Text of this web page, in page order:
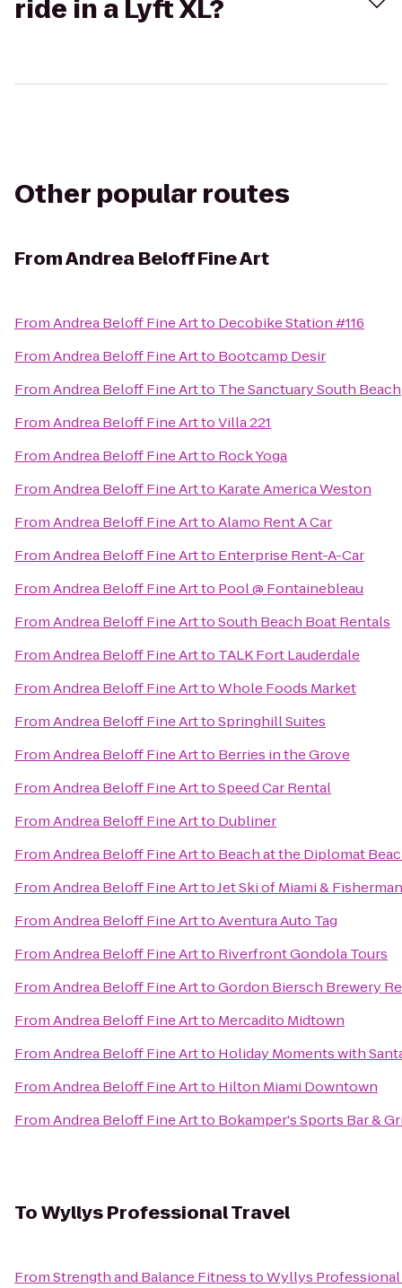
ride in a Lyft XL?
Other popular routes
FromAndrea Beloff Fine Art
FromAndrea Beloff Fine Artto Decobike Station #116
FromAndrea Beloff Fine Artto Bootcamp Desir
FromAndrea Beloff Fine Artto The Sanctuary South Beach
FromAndrea Beloff Fine ArttoVilla 221
FromAndrea Beloff Fine Artto Rock Yoga
FromAndrea Beloff Fine Artto Karate America Weston
FromAndrea Beloff Fine ArttoAlamo Rent A Car
FromAndrea Beloff Fine Artto Enterprise Rent-A-Car
FromAndrea Beloff Fine Artto Pool @ Fontainebleau
FromAndrea Beloff Fine ArttoSouth Beach Boat Rentals
FromAndrea Beloff Fine Artto TALK Fort Lauderdale
FromAndrea Beloff Fine ArttoWhole Foods Market
FromAndrea Beloff Fine ArttoSpringhill Suites
FromAndrea Beloff Fine Artto Berries in the Grove
FromAndrea Beloff Fine ArttoSpeed Car Rental
FromAndrea Beloff Fine Artto Dubliner
FromAndrea Beloff Fine Artto Beach at the Diplomat
FromAndrea Beloff Fine ArttoJet Ski of Miami &
FromAndrea Beloff Fine ArttoAventura Auto Tag
FromAndrea Beloff Fine Artto Riverfront Gondola Tours
FromAndrea Beloff Fine ArttoGordon Biersch Brewery
FromAndrea Beloff Fine Artto Mercadito Midtown
FromAndrea Beloff Fine Artto Holiday Moments with
FromAndrea Beloff Fine Artto Hilton Miami Downtown
FromAndrea Beloff Fine Artto Bokamper's Sports Bar &
ToWyllys Professional Travel
FromStrength and Balance FitnesstoWyllys